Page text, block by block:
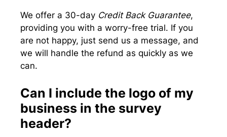
We offer a 30-day Credit Back Guarantee,
providing you with a worry-free trial. If you
are not happy, just send us a message, and
we will handle the refund as quickly as we
can.
Can I include the logo of my
business in the survey
header?